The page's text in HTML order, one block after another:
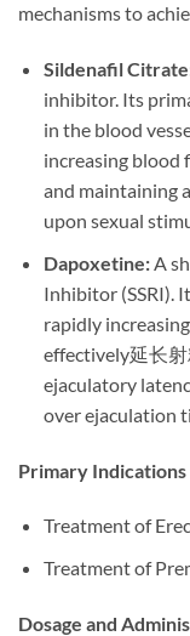
mechanisms to
Sildenafil
inhibitor. Its
in the blood
increasing blood
and maintaining
upon sexual
Dapoxetine:​ A
Inhibitor (SSRI).
rapidly
effectively延长
ejaculatory
over ejaculation
Primary Indications
Treatment of
Treatment of
Dosage and